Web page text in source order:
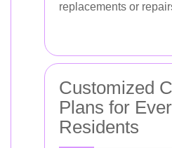
replacements or
Customized
Plans for
Residents